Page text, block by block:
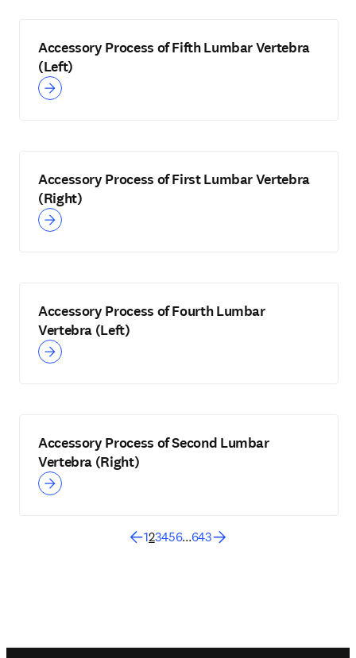
Accessory Process of Fifth Lumbar Vertebra
(Left)
Accessory Process of First Lumbar Vertebra
(Right)
Accessory Process of Fourth Lumbar
Vertebra (Left)
Accessory Process of Second Lumbar
Vertebra (Right)
123456...643